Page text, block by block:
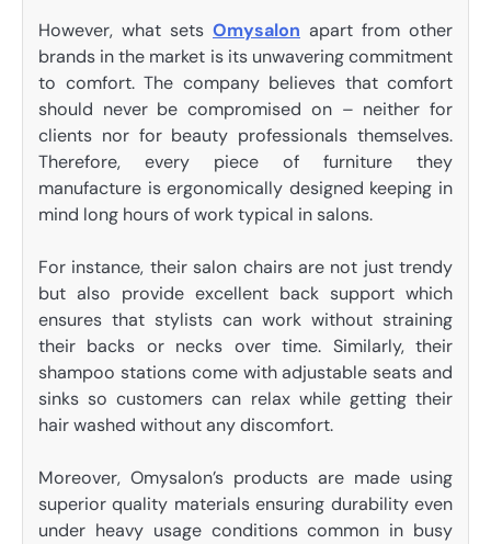
However, what sets Omysalon apart from other
brands in the market is its unwavering commitment
to comfort. The company believes that comfort
should never be compromised on – neither for
clients nor for beauty professionals themselves.
Therefore, every piece of furniture they
manufacture is ergonomically designed keeping in
mind long hours of work typical in salons.
For instance, their salon chairs are not just trendy
but also provide excellent back support which
ensures that stylists can work without straining
their backs or necks over time. Similarly, their
shampoo stations come with adjustable seats and
sinks so customers can relax while getting their
hair washed without any discomfort.
Moreover, Omysalon’s products are made using
superior quality materials ensuring durability even
under heavy usage conditions common in busy